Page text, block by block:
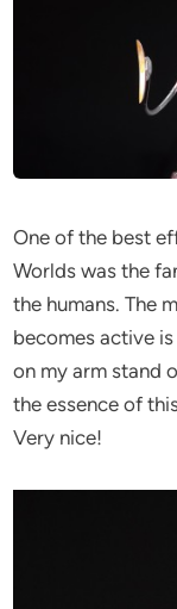
One of the best
Worlds was the
the humans. The
becomes active
on my arm stand
the essence of
Very nice!